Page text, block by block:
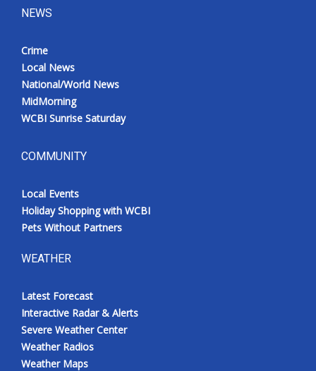
NEWS
Crime
Local News
National/World News
MidMorning
WCBI Sunrise Saturday
COMMUNITY
Local Events
Holiday Shopping with WCBI
Pets Without Partners
WEATHER
Latest Forecast
Interactive Radar & Alerts
Severe Weather Center
Weather Radios
Weather Maps